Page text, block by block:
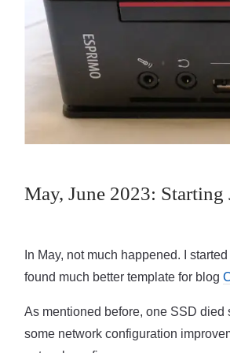
May, June 2023:
In May, not much happened. I
found much better template for blog
As mentioned before, one SSD
some network configuration